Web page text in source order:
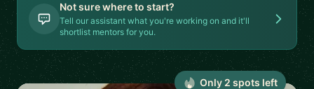
Not sure where to start?
Tell our assistant what you're working on and it'll
shortlist mentors for you.
Only 2 spots left